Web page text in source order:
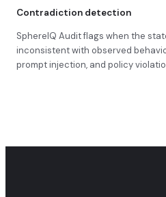
Contradiction detection
SphereIQ Audit flags when the
inconsistent with observed
prompt injection, and policy